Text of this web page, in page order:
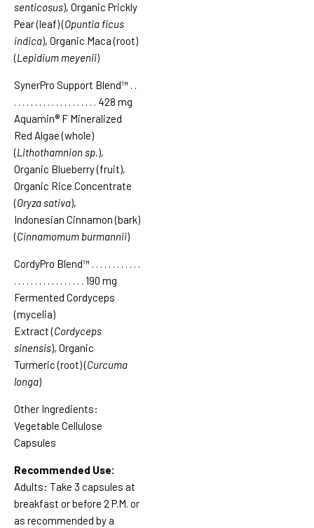
senticosus), Organic Prickly
Pear (leaf) (Opuntia ficus
indica), Organic Maca (root)
(Lepidium meyenii)
SynerPro Support Blend™ . .
. . . . . . . . . . . . . . . . . . . . 428 mg
Aquamin® F Mineralized
Red Algae (whole)
(Lithothamnion sp.),
Organic Blueberry (fruit),
Organic Rice Concentrate
(Oryza sativa),
Indonesian Cinnamon (bark)
(Cinnamomum burmannii)
CordyPro Blend™ . . . . . . . . . . . .
. . . . . . . . . . . . . . . . . 190 mg
Fermented Cordyceps
(mycelia)
Extract (Cordyceps
sinensis), Organic
Turmeric (root) (Curcuma
longa)
Other Ingredients:
Vegetable Cellulose
Capsules
Recommended Use:
Adults: Take 3 capsules at
breakfast or before 2 P.M. or
as recommended by a